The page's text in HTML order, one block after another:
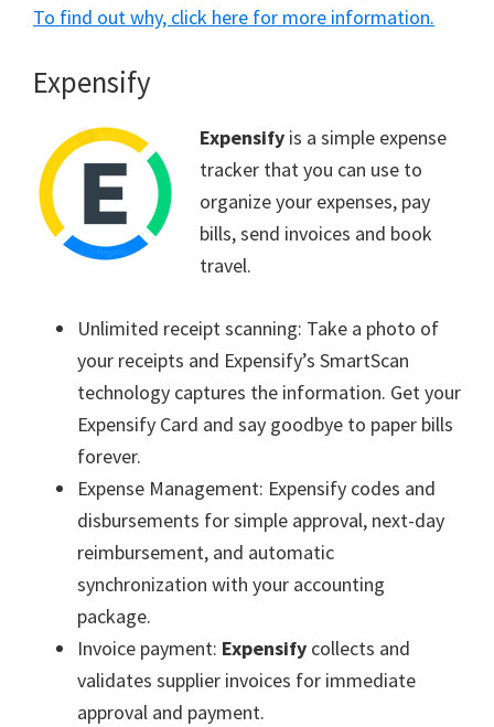
To find out why, click here for more information.
Expensify
Expensify is a simple expense
tracker that you can use to
organize your expenses, pay
bills, send invoices and book
travel.
Unlimited receipt scanning: Take a photo of
your receipts and Expensify’s SmartScan
technology captures the information. Get your
Expensify Card and say goodbye to paper bills
forever.
Expense Management: Expensify codes and
disbursements for simple approval, next-day
reimbursement, and automatic
synchronization with your accounting
package.
Invoice payment: Expensify collects and
validates supplier invoices for immediate
approval and payment.